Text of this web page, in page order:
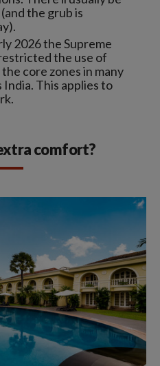
the grub is
2026 the Supreme
the use of
core zones in many
India. This applies to
comfort?